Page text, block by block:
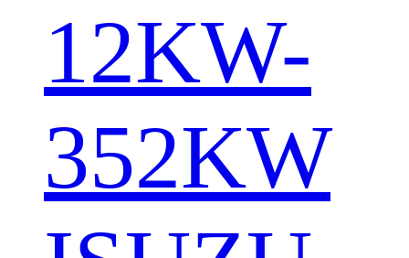
12KW-
352KW